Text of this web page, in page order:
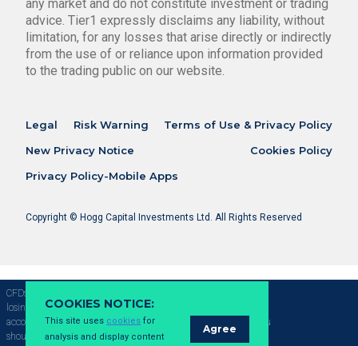
any market and do not constitute investment or trading
advice. Tier1 expressly disclaims any liability, without
limitation, for any losses that arise directly or indirectly
from the use of or reliance upon information provided
to the trading public on our website.
Legal Risk Warning
Terms of Use & Privacy Policy
New Privacy Notice
Cookies Policy
Privacy Policy-Mobile Apps
Copyright © Hogg Capital Investments Ltd. All Rights Reserved
CFDs are complex instruments and come with a high risk of
losing money rapidly due to leverage, 69.09% of retail investor
accounts lose money when trading CFDs with this provider. You
should consider whether you understand how CFDs work and
COOKIES NOTICE:
This site uses cookies for
analysis and display content
Agree